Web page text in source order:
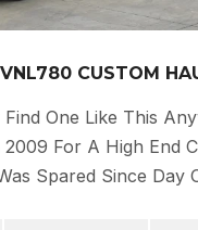
CUSTOM
One Like This
For A High End
Spared Since Day